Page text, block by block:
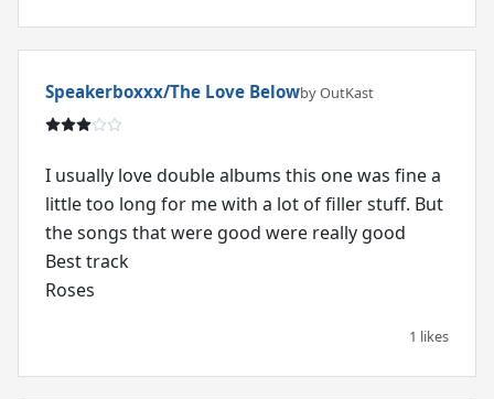
Speakerboxxx/The Love Belowby OutKast
I usually love double albums this one was fine a
little too long for me with a lot of filler stuff. But
the songs that were good were really good
Best track
Roses
1 likes